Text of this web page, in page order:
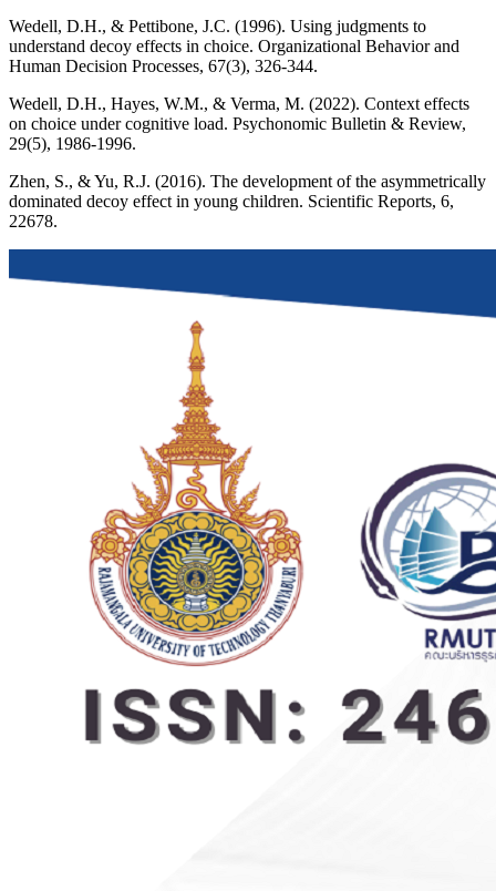
Wedell, D.H., & Pettibone, J.C. (1996). Using judgments to
understand decoy effects in choice. Organizational Behavior and
Human Decision Processes, 67(3), 326-344.
Wedell, D.H., Hayes, W.M., & Verma, M. (2022). Context effects
on choice under cognitive load. Psychonomic Bulletin & Review,
29(5), 1986-1996.
Zhen, S., & Yu, R.J. (2016). The development of the asymmetrically
dominated decoy effect in young children. Scientific Reports, 6,
22678.